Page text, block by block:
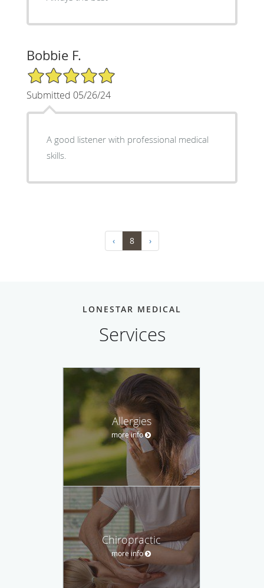
Bobbie F.
5/5 Star Rating
Submitted 05/26/24
A good listener with professional medical
skills.
‹ 8 ›
LONESTAR MEDICAL
Services
Allergies
more info
Chiropractic
more info